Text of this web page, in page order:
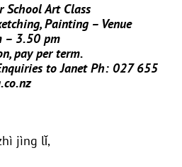
School Art Class
Painting – Venue
– 3.50 pm
pay per term.
to Janet Ph: 027 655
jìng lǐ,